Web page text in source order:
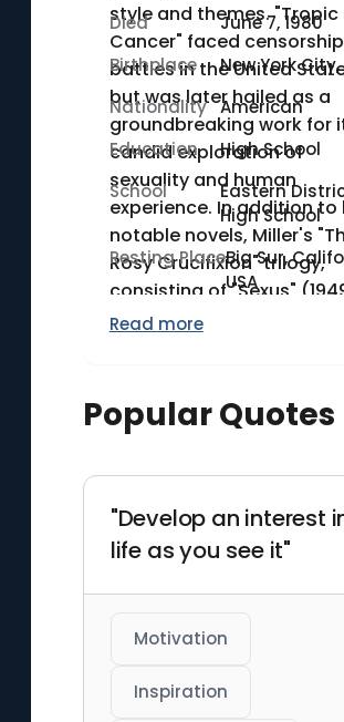
style and themes. "Tropic
Cancer" faced censorship
battles in the United
but was later hailed as a
groundbreaking work for
candid exploration of
sexuality and human
experience. In addition to
notable novels, Miller's
Rosy Crucifixion" trilogy,
consisting of "Sexus"
"Plexus" (1953), and "Nexus"
innovative writer. Miller's
remains significant for its
personal and existential
themes.
Died
June 7, 1980
Birthplace
New York City,
Nationality American
Education
High School
School
Eastern
High School
Resting PlaceBig Sur,
USA
Read more
Popular Quotes
"Develop an interest
life as you see it"
Motivation
Inspiration